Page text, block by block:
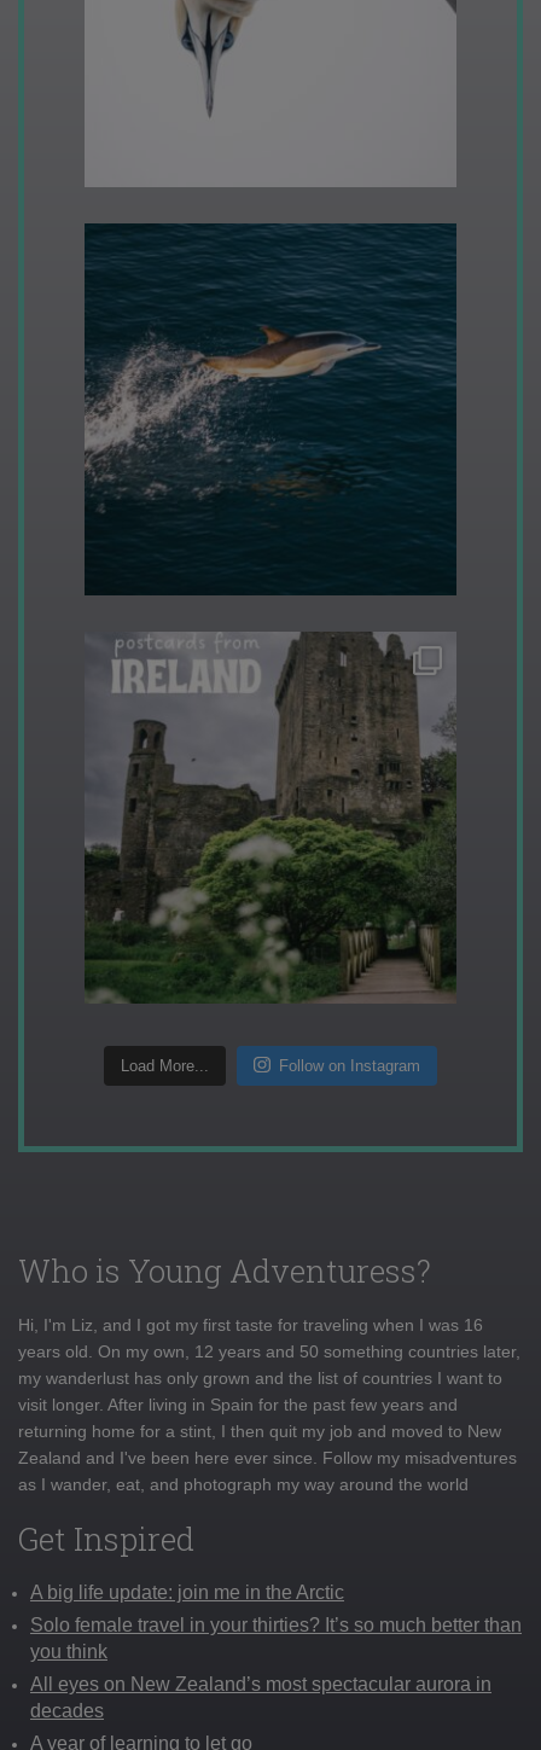
Load More... Follow on Instagram
Who is Young Adventuress?
Hi, I'm Liz, and I got my first taste for traveling when I was 16
years old. On my own, 12 years and 50 something countries later,
my wanderlust has only grown and the list of countries I want to
visit longer. After living in Spain for the past few years and
returning home for a stint, I then quit my job and moved to New
Zealand and I've been here ever since. Follow my misadventures
as I wander, eat, and photograph my way around the world
Get Inspired
A big life update: join me in the Arctic
Solo female travel in your thirties? It’s so much better than
you think
All eyes on New Zealand’s most spectacular aurora in
decades
A year of learning to let go